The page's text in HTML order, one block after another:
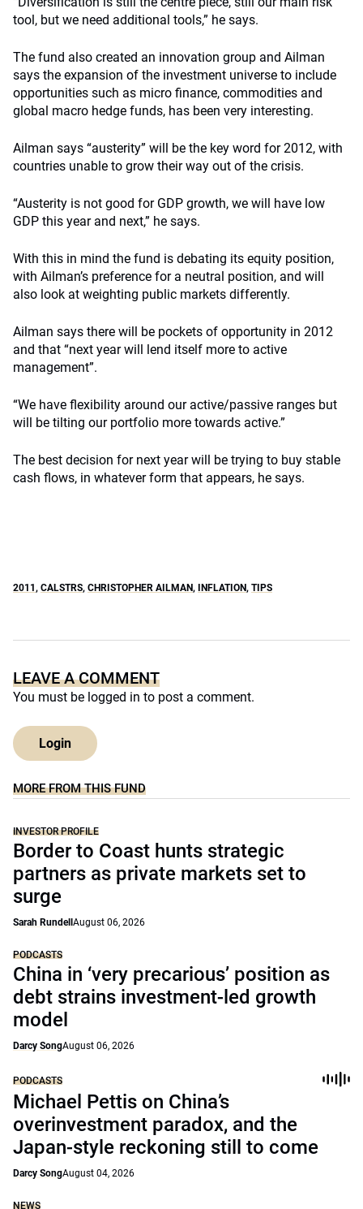
tool, but we need additional tools,” he says.
The fund also created an innovation group and Ailman
says the expansion of the investment universe to include
opportunities such as micro finance, commodities and
global macro hedge funds, has been very interesting.
Ailman says “austerity” will be the key word for 2012, with
countries unable to grow their way out of the crisis.
“Austerity is not good for GDP growth, we will have low
GDP this year and next,” he says.
With this in mind the fund is debating its equity position,
with Ailman’s preference for a neutral position, and will
also look at weighting public markets differently.
Ailman says there will be pockets of opportunity in 2012
and that “next year will lend itself more to active
management”.
“We have flexibility around our active/passive ranges but
will be tilting our portfolio more towards active.”
The best decision for next year will be trying to buy stable
cash flows, in whatever form that appears, he says.
2011 , CALSTRS, CHRISTOPHER AILMAN, INFLATION, TIPS
LEAVE A COMMENT
You must be logged in to post a comment.
Login
MORE FROM THIS FUND
INVESTOR PROFILE
Border to Coast hunts strategic
partners as private markets set to
surge
Sarah Rundell August 06, 2026
PODCASTS
China in ‘very precarious’ position as
debt strains investment-led growth
model
Darcy SongAugust 06, 2026
PODCASTS
Michael Pettis on China’s
overinvestment paradox, and the
Japan-style reckoning still to come
Darcy SongAugust 04, 2026
NEWS